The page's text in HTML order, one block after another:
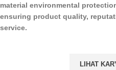
material environmental
ensuring product quality,
service.
LIHAT